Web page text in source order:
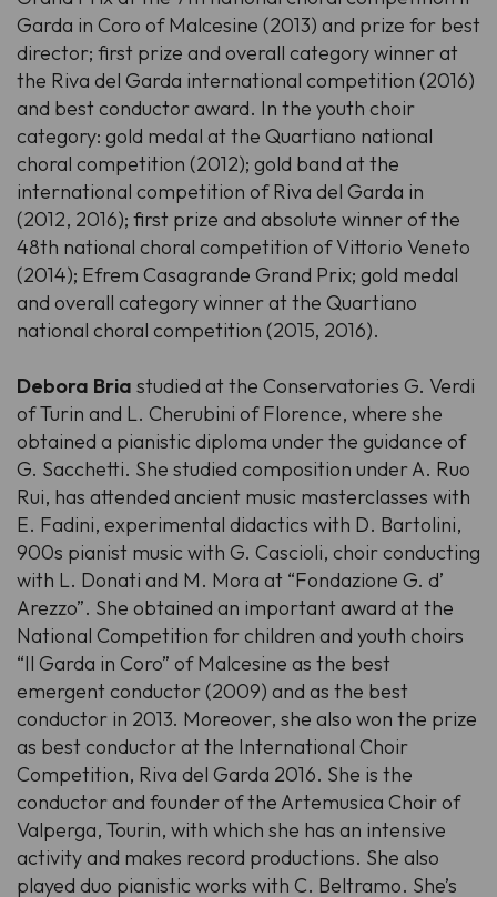
Garda in Coro of Malcesine (2013) and prize for best
director; first prize and overall category winner at
the Riva del Garda international competition (2016)
and best conductor award. In the youth choir
category: gold medal at the Quartiano national
choral competition (2012); gold band at the
international competition of Riva del Garda in
(2012, 2016); first prize and absolute winner of the
48th national choral competition of Vittorio Veneto
(2014); Efrem Casagrande Grand Prix; gold medal
and overall category winner at the Quartiano
national choral competition (2015, 2016).
Debora Bria studied at the Conservatories G. Verdi
of Turin and L. Cherubini of Florence, where she
obtained a pianistic diploma under the guidance of
G. Sacchetti. She studied composition under A. Ruo
Rui, has attended ancient music masterclasses with
E. Fadini, experimental didactics with D. Bartolini,
900s pianist music with G. Cascioli, choir conducting
with L. Donati and M. Mora at “Fondazione G. d’
Arezzo”. She obtained an important award at the
National Competition for children and youth choirs
“Il Garda in Coro” of Malcesine as the best
emergent conductor (2009) and as the best
conductor in 2013. Moreover, she also won the prize
as best conductor at the International Choir
Competition, Riva del Garda 2016. She is the
conductor and founder of the Artemusica Choir of
Valperga, Tourin, with which she has an intensive
activity and makes record productions. She also
played duo pianistic works with C. Beltramo. She’s